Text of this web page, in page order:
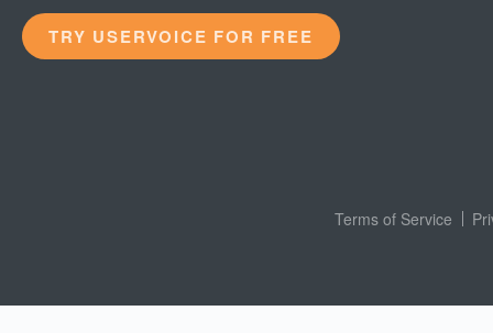
TRY USERVOICE FOR FREE
Terms of Service